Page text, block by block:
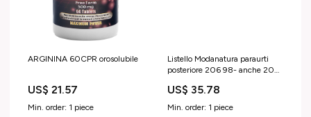
ARGININA 60CPR orosolubile
US$ 21.57
Min. order: 1 piece
Listello Modanatura paraurti
posteriore 206 98- anche 206
US$ 35.78
Min. order: 1 piece